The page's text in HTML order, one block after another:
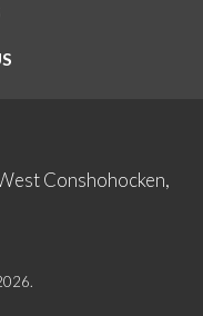
Conshohocken,